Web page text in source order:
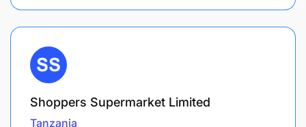
Shoppers Supermarket Limited
Tanzania